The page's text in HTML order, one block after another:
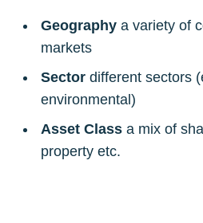
Geography a variety of
markets
Sectordifferent sectors
environmental)
Asset Class a mix of
property etc.